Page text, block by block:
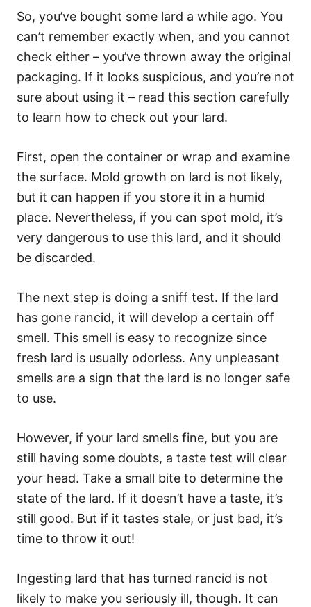
So, you’ve bought some lard a while ago. You
can’t remember exactly when, and you cannot
check either – you’ve thrown away the original
packaging. If it looks suspicious, and you’re not
sure about using it – read this section carefully
to learn how to check out your lard.
First, open the container or wrap and examine
the surface. Mold growth on lard is not likely,
but it can happen if you store it in a humid
place. Nevertheless, if you can spot mold, it’s
very dangerous to use this lard, and it should
be discarded.
The next step is doing a sniff test. If the lard
has gone rancid, it will develop a certain off
smell. This smell is easy to recognize since
fresh lard is usually odorless. Any unpleasant
smells are a sign that the lard is no longer safe
to use.
However, if your lard smells fine, but you are
still having some doubts, a taste test will clear
your head. Take a small bite to determine the
state of the lard. If it doesn’t have a taste, it’s
still good. But if it tastes stale, or just bad, it’s
time to throw it out!
Ingesting lard that has turned rancid is not
likely to make you seriously ill, though. It can